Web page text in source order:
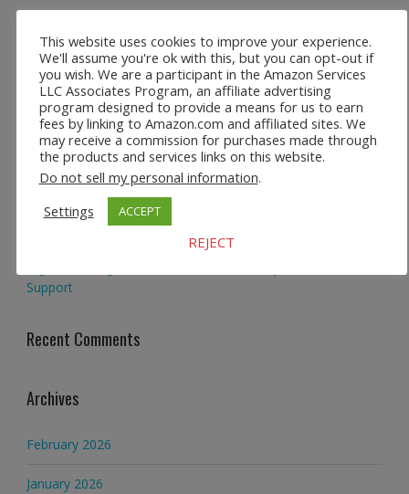
White
Height Adjustable Standing Desk Dual Monitor Tabletop Sit
to Stand Workstation
44’’/55” Adjustable Electric Desk Computer Home Office
Table with Power Outlet
Multi-Layer Standing Desk Height Adjustable Wooden
Computer Desk Workstation
Support
Recent Comments
Archives
February 2026
January 2026
This website uses cookies to improve your experience.
We'll assume you're ok with this, but you can opt-out if
you wish. We are a participant in the Amazon Services
LLC Associates Program, an affiliate advertising
program designed to provide a means for us to earn
fees by linking to Amazon.com and affiliated sites. We
may receive a commission for purchases made through
the products and services links on this website.
Do not sell my personal information.
Settings
ACCEPT
REJECT